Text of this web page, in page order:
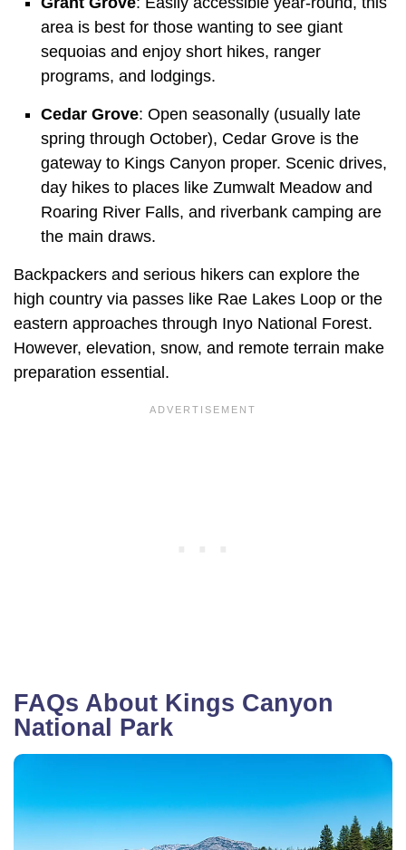
area is best for those wanting to see giant
sequoias and enjoy short hikes, ranger
programs, and lodgings.
Cedar Grove: Open seasonally (usually late
spring through October), Cedar Grove is the
gateway to Kings Canyon proper. Scenic drives,
day hikes to places like Zumwalt Meadow and
Roaring River Falls, and riverbank camping are
the main draws.
Backpackers and serious hikers can explore the
high country via passes like Rae Lakes Loop or the
eastern approaches through Inyo National Forest.
However, elevation, snow, and remote terrain make
preparation essential.
FAQs About Kings Canyon
National Park